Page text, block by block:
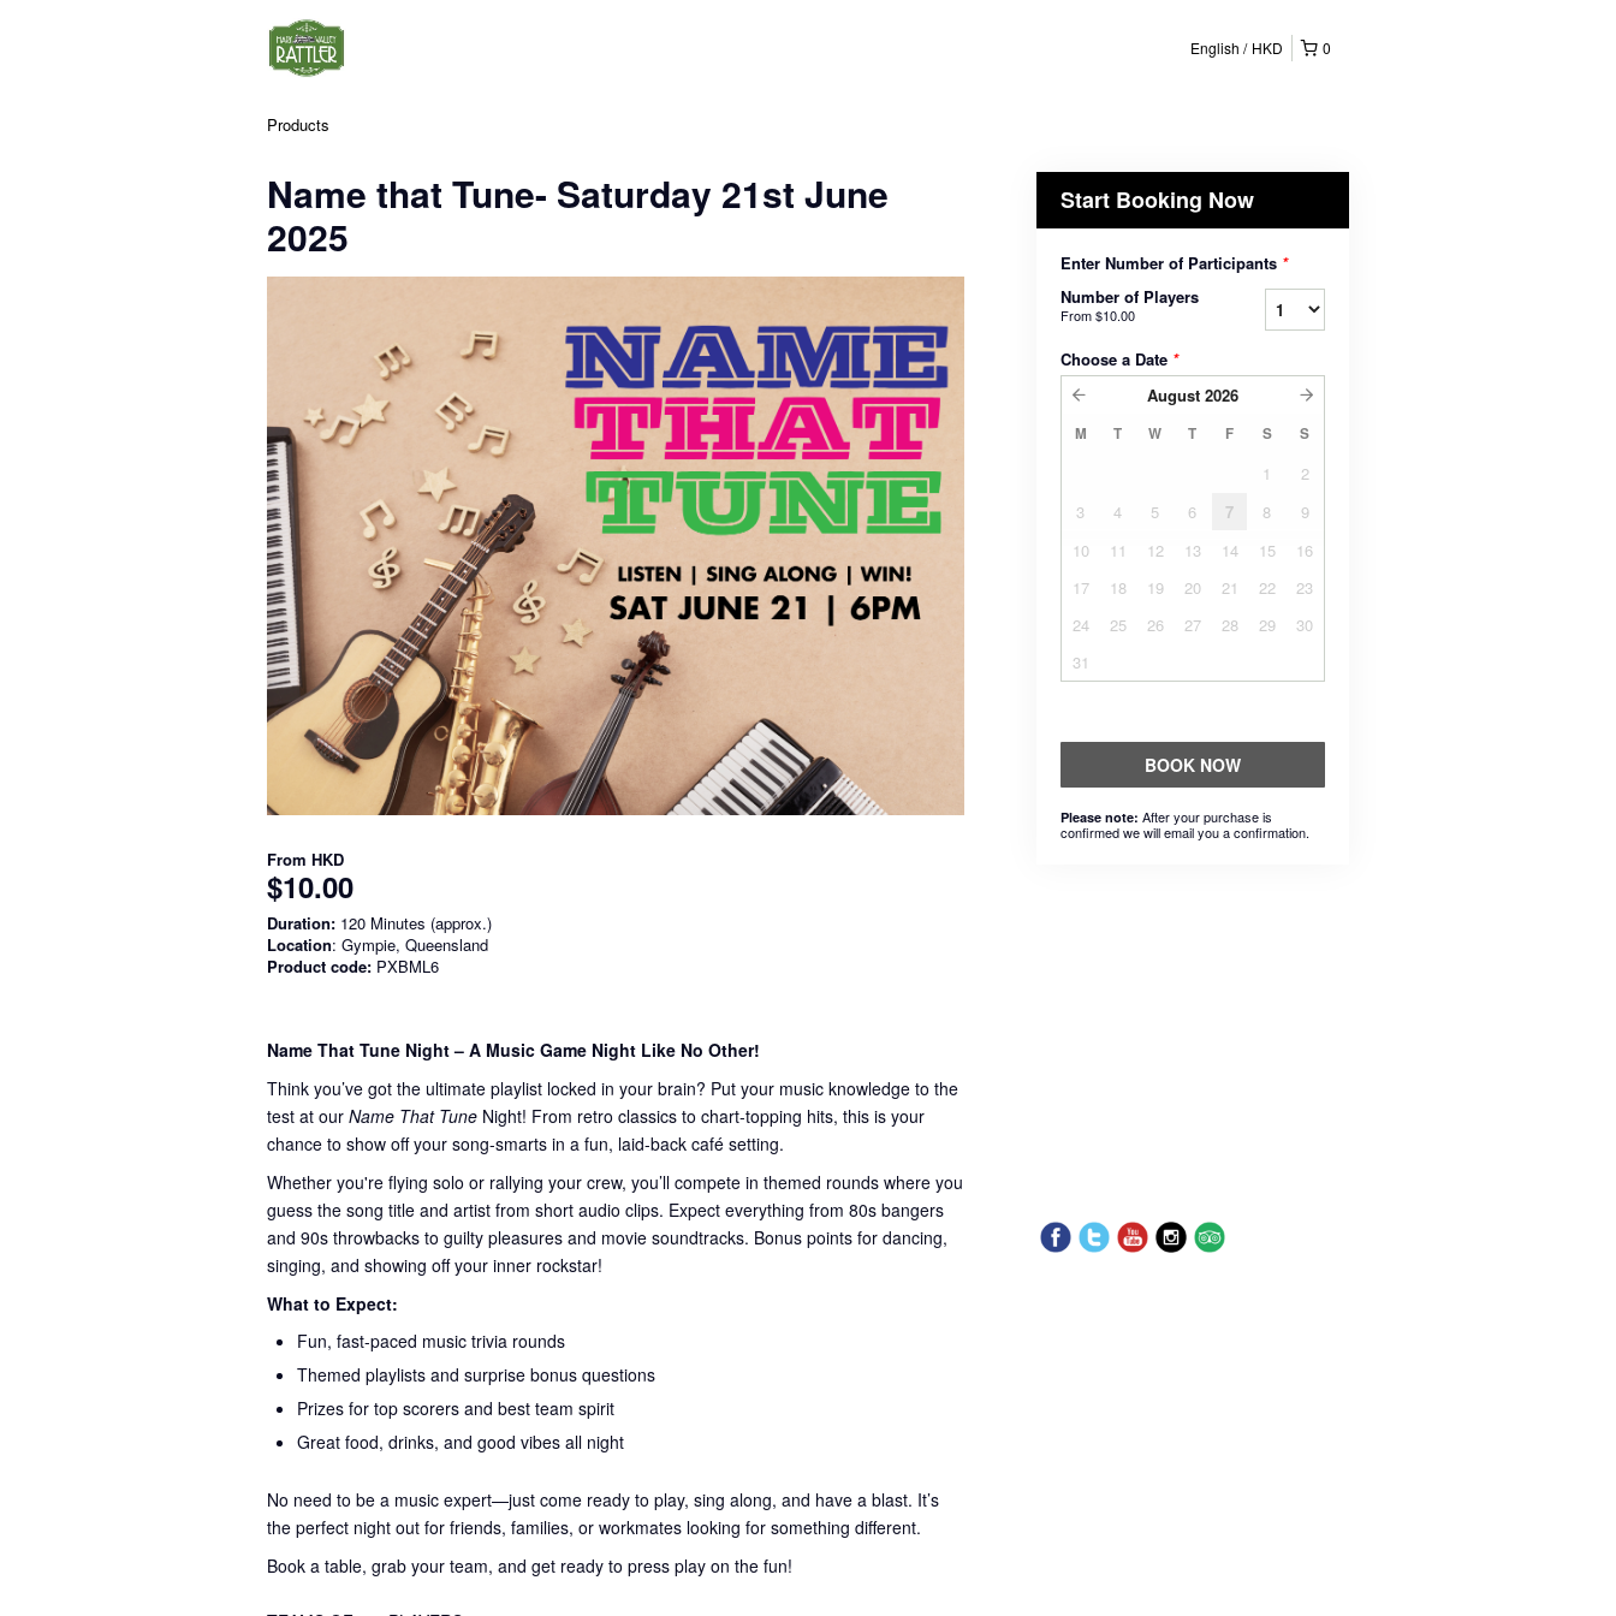
0
English HKD
Products
Name that Tune- Saturday 21st June
2025
From HKD
$10.00
Duration: 120 Minutes (approx.)
Location: Gympie, Queensland
Product code: PXBML6
Name That Tune Night – A Music Game Night Like No Other!
Think you’ve got the ultimate playlist locked in your brain? Put your music knowledge to the
test at our Name That Tune Night! From retro classics to chart-topping hits, this is your
chance to show off your song-smarts in a fun, laid-back café setting.
Whether you're flying solo or rallying your crew, you’ll compete in themed rounds where you
guess the song title and artist from short audio clips. Expect everything from 80s bangers
and 90s throwbacks to guilty pleasures and movie soundtracks. Bonus points for dancing,
singing, and showing off your inner rockstar!
What to Expect:
Fun, fast-paced music trivia rounds
Themed playlists and surprise bonus questions
Prizes for top scorers and best team spirit
Great food, drinks, and good vibes all night
No need to be a music expert—just come ready to play, sing along, and have a blast. It’s
the perfect night out for friends, families, or workmates looking for something different.
Book a table, grab your team, and get ready to press play on the fun!
Start Booking Now
Enter Number of Participants *
Number of Players
From$10.00
Choose a Date *
August 2026
M T W T F S S
1
2
3
4 5 6 7 8
9
10
11 12 13 14 15
16
17
18 19 20 21 22
23
24
25 26 27 28 29
30
31
BOOK NOW
Please note: After your purchase is
confirmed we will email you a confirmation.